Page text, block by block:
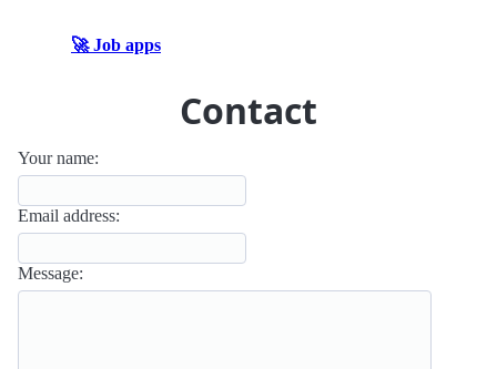
🚀 Job apps
Contact
Your name:
Email address:
Message: